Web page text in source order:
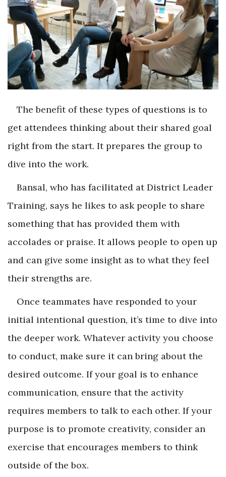
The benefit of these types of questions is to
get attendees thinking about their shared goal
right from the start. It prepares the group to
dive into the work.
Bansal, who has facilitated at District Leader
Training, says he likes to ask people to share
something that has provided them with
accolades or praise. It allows people to open up
and can give some insight as to what they feel
their strengths are.
Once teammates have responded to your
initial intentional question, it’s time to dive into
the deeper work. Whatever activity you choose
to conduct, make sure it can bring about the
desired outcome. If your goal is to enhance
communication, ensure that the activity
requires members to talk to each other. If your
purpose is to promote creativity, consider an
exercise that encourages members to think
outside of the box.